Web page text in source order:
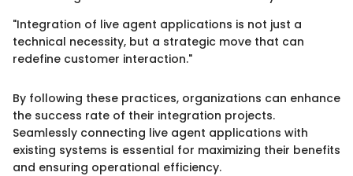
"Integration of live agent applications is not just a
technical necessity, but a strategic move that can
redefine customer interaction."
By following these practices, organizations can enhance
the success rate of their integration projects.
Seamlessly connecting live agent applications with
existing systems is essential for maximizing their benefits
and ensuring operational efficiency.